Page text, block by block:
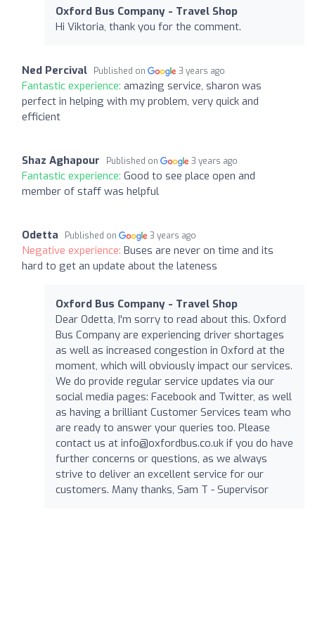
Oxford Bus Company - Travel Shop
Hi Viktoria, thank you for the comment.
Ned Percival Published on 3 years ago
Fantastic experience: amazing service, sharon was
perfect in helping with my problem, very quick and
efficient
Shaz Aghapour Published on 3 years ago
Fantastic experience: Good to see place open and
member of staff was helpful
Odetta Published on 3 years ago
Negative experience: Buses are never on time and its
hard to get an update about the lateness
Oxford Bus Company - Travel Shop
Dear Odetta, I'm sorry to read about this. Oxford
Bus Company are experiencing driver shortages
as well as increased congestion in Oxford at the
moment, which will obviously impact our services.
We do provide regular service updates via our
social media pages: Facebook and Twitter, as well
as having a brilliant Customer Services team who
are ready to answer your queries too. Please
contact us at info@oxfordbus.co.uk if you do have
further concerns or questions, as we always
strive to deliver an excellent service for our
customers. Many thanks, Sam T - Supervisor